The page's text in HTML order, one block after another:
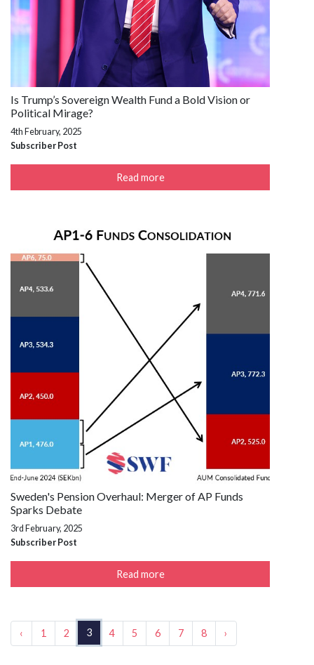
Is Trump’s Sovereign Wealth Fund a Bold Vision or
Political Mirage?
4th February, 2025
Subscriber Post
Read more
Sweden's Pension Overhaul: Merger of AP Funds
Sparks Debate
3rd February, 2025
Subscriber Post
Read more
‹ 1 2 3 4 5 6 7 8 ›